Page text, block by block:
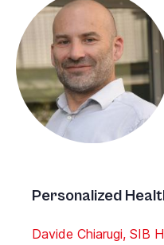
Personalized
Davide Chiarugi, SIB